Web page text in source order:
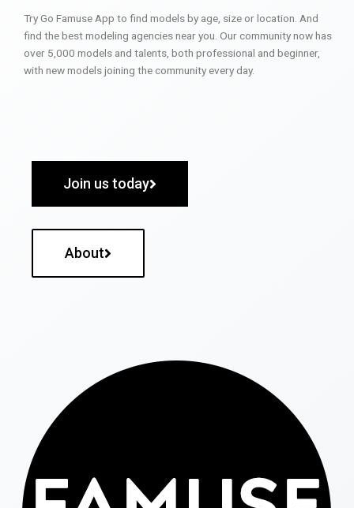
Try Go Famuse App to find models by age, size or location. And
find the best modeling agencies near you. Our community now has
over 5,000 models and talents, both professional and beginner,
with new models joining the community every day.
Join us today
About